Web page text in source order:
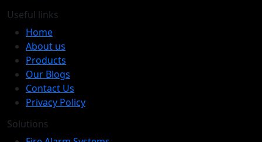
Useful links
Home
About us
Products
Our Blogs
Contact Us
Privacy Policy
Solutions